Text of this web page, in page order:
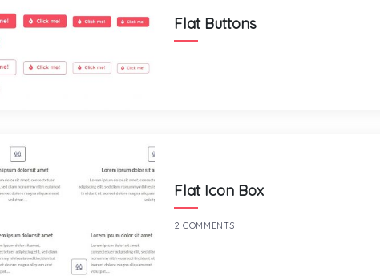
Flat Buttons
Flat Icon Box
2 COMMENTS